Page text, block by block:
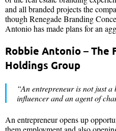
and all branded projects the
though Renegade Branding
Antonio has made plans for an
Robbie Antonio – The
Holdings Group
“An entrepreneur is not just a
influencer and an agent of
An entrepreneur opens up